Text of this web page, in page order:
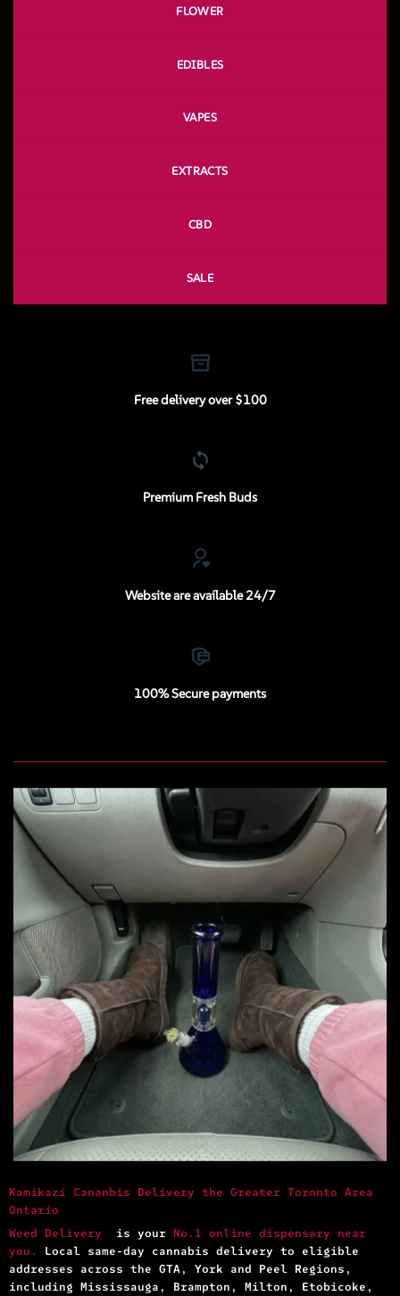
FLOWER
EDIBLES
VAPES
EXTRACTS
CBD
SALE
Free delivery over $100
Premium Fresh Buds
Website are available 24/7
100% Secure payments
Kamikazi Cananbis Delivery the Greater Toronto Area
Ontario
Weed Delivery is your No.1 online dispensary near
you.
Local same-day cannabis delivery to eligible
addresses across the GTA, York and Peel Regions,
including Mississauga, Brampton, Milton, Etobicoke,